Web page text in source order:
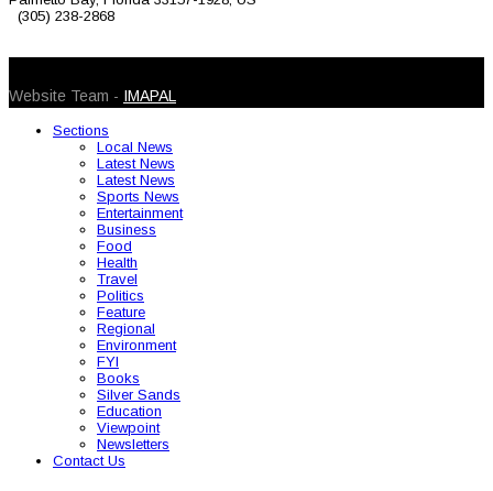
(305) 238-2868
Website Team - IMAPAL
Sections
Local News
Latest News
Latest News
Sports News
Entertainment
Business
Food
Health
Travel
Politics
Feature
Regional
Environment
FYI
Books
Silver Sands
Education
Viewpoint
Newsletters
Contact Us